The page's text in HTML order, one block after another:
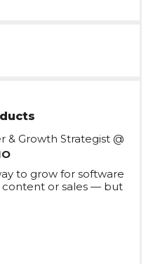
& Growth Strategist @
to grow for software
content or sales — but
Paypal,
at near-zero cost